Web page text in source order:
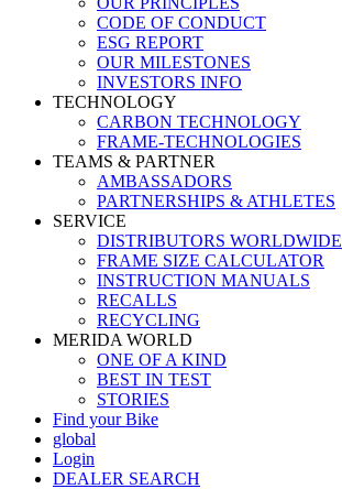
CODE OF CONDUCT
ESG REPORT
OUR MILESTONES
INVESTORS INFO
TECHNOLOGY
CARBON TECHNOLOGY
FRAME-TECHNOLOGIES
TEAMS & PARTNER
AMBASSADORS
PARTNERSHIPS & ATHLETES
SERVICE
DISTRIBUTORS WORLDWIDE
FRAME SIZE CALCULATOR
INSTRUCTION MANUALS
RECALLS
RECYCLING
MERIDA WORLD
ONE OF A KIND
BEST IN TEST
STORIES
Find your Bike
global
Login
DEALER SEARCH